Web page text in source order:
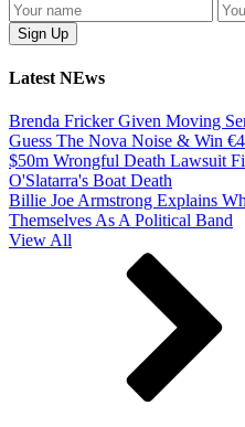
Latest NEws
Brenda Fricker Given Moving
Guess The Nova Noise & Win
$50m Wrongful Death Lawsuit
O'Slatarra's Boat Death
Billie Joe Armstrong Explains
Themselves As A Political Band
View All